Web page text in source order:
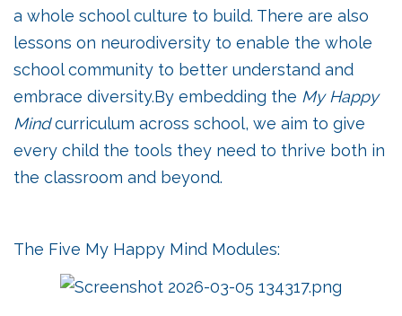
a whole school culture to build. There are also
lessons on neurodiversity to enable the whole
school community to better understand and
embrace diversity.By embedding the My Happy
Mindcurriculum across school, we aim to give
every child the tools they need to thrive both in
the classroom and beyond.
The Five My Happy Mind Modules: